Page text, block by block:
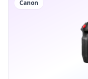
Canon